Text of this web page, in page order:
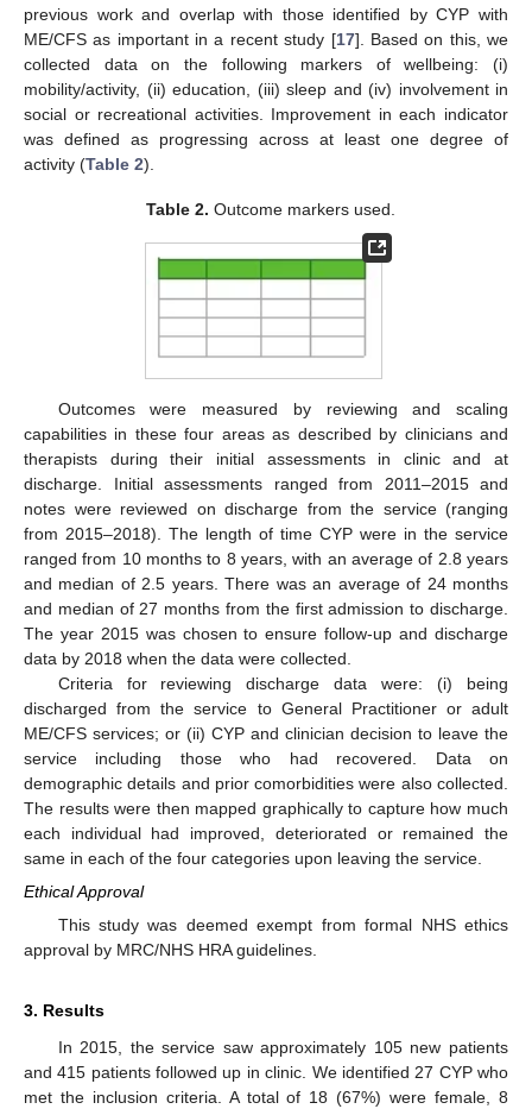
previous work and overlap with those identified by CYP with
ME/CFS as important in a recent study [17]. Based on this, we
collected data on the following markers of wellbeing: (i)
mobility/activity, (ii) education, (iii) sleep and (iv) involvement in
social or recreational activities. Improvement in each indicator
was defined as progressing across at least one degree of
activity (Table 2).
Table 2. Outcome markers used.
Outcomes were measured by reviewing and scaling
capabilities in these four areas as described by clinicians and
therapists during their initial assessments in clinic and at
discharge. Initial assessments ranged from 2011–2015 and
notes were reviewed on discharge from the service (ranging
from 2015–2018). The length of time CYP were in the service
ranged from 10 months to 8 years, with an average of 2.8 years
and median of 2.5 years. There was an average of 24 months
and median of 27 months from the first admission to discharge.
The year 2015 was chosen to ensure follow-up and discharge
data by 2018 when the data were collected.
Criteria for reviewing discharge data were: (i) being
discharged from the service to General Practitioner or adult
ME/CFS services; or (ii) CYP and clinician decision to leave the
service including those who had recovered. Data on
demographic details and prior comorbidities were also collected.
The results were then mapped graphically to capture how much
each individual had improved, deteriorated or remained the
same in each of the four categories upon leaving the service.
Ethical Approval
This study was deemed exempt from formal NHS ethics
approval by MRC/NHS HRA guidelines.
3. Results
In 2015, the service saw approximately 105 new patients
and 415 patients followed up in clinic. We identified 27 CYP who
met the inclusion criteria. A total of 18 (67%) were female, 8